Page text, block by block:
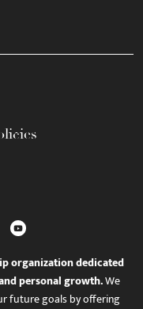
organization dedicated
personal growth.We
future goals by offering